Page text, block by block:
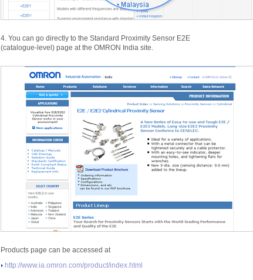
4. You can go directly to the Standard Proximity Sensor E2E
(catalogue-level) page at the OMRON India site.
Products page can be accessed at
http://www.ia.omron.com/product/index.html